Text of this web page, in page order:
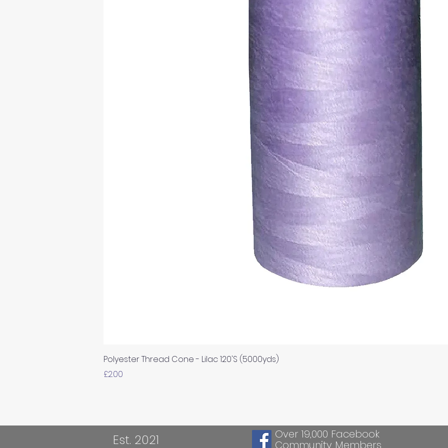
Polyester Thread Cone - Lilac 120'S (5000yds)
Price
£2.00
Est. 2021 Over 19,000 Facebook
Community Members